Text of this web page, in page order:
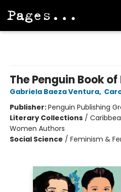
The Penguin Book
Gabriela Baeza Ventura,
Publisher:Penguin Publishing
Literary Collections /
Women Authors
Social Science / Feminism &